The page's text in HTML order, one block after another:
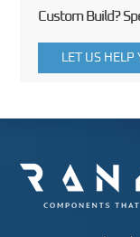
Custom Build?
LET US HELP